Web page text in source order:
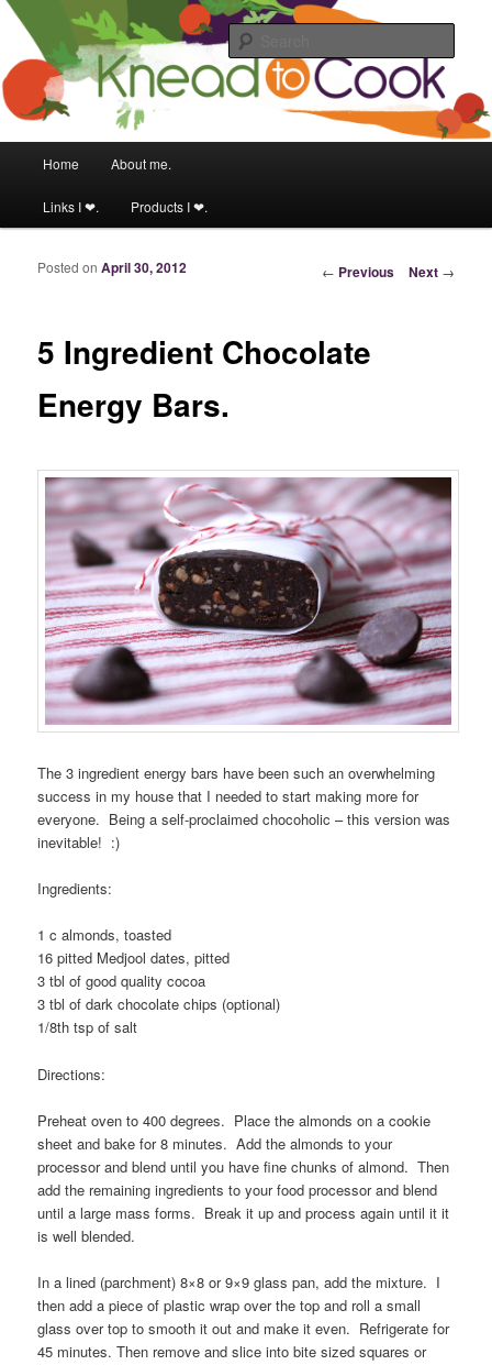
Knead to Cook
Food & fitness obsessed girl!
Skip to primary content
Skip to secondary content
Home About me.
Links I ❤. Products I ❤.
Post navigation
← Previous Next →
5 Ingredient Chocolate
Energy Bars.
Posted on April 30, 2012
The 3 ingredient energy bars have been such an overwhelming
success in my house that I needed to start making more for
everyone. Being a self-proclaimed chocoholic – this version was
inevitable! :)
Ingredients:
1 c almonds, toasted
16 pitted Medjool dates, pitted
3 tbl of good quality cocoa
3 tbl of dark chocolate chips (optional)
1/8th tsp of salt
Directions:
Preheat oven to 400 degrees. Place the almonds on a cookie
sheet and bake for 8 minutes. Add the almonds to your
processor and blend until you have fine chunks of almond. Then
add the remaining ingredients to your food processor and blend
until a large mass forms. Break it up and process again until it it
is well blended.
In a lined (parchment) 8×8 or 9×9 glass pan, add the mixture. I
then add a piece of plastic wrap over the top and roll a small
glass over top to smooth it out and make it even. Refrigerate for
45 minutes. Then remove and slice into bite sized squares or